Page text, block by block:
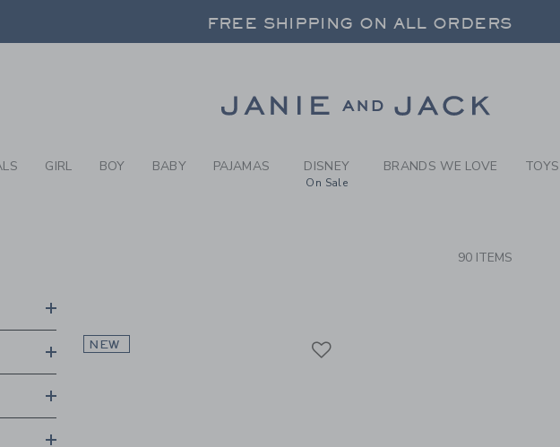
SEARCH RESULTS-BOYS
FREE SHIPPING ON ALL ORDERS
FREE SHIPPING ON ALL ORDERS
GIRL BOY BABY PAJAMAS DISNEY
On Sale
BRANDS WE LOVE
90 ITEMS
NEW